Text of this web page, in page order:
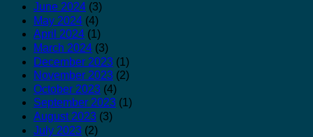
June 2024 (3)
May 2024 (4)
April 2024 (1)
March 2024 (3)
December 2023 (1)
November 2023 (2)
October 2023 (4)
September 2023 (1)
August 2023 (3)
July 2023 (2)